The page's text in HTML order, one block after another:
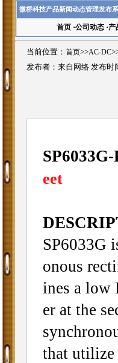
微桥科技产品新闻动态管理发布
首页·公司动态·产
当前位置： 首页>>AC-DC
发布者：来自网络 发布时
eet
SP6033G
onous
ines a low
er at the
that utilize